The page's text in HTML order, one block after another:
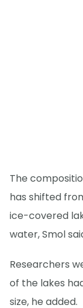
The
has shifted
ice-covered
water, Smol
Researchers
of the lakes
size, he added.